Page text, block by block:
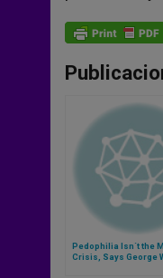
Pedophilia Isn´t the
Crisis, Says George